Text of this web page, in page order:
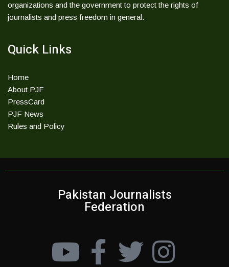
organizations and the government to protect the rights of
journalists and press freedom in general.
Quick Links
Home
About PJF
PressCard
PJF News
Rules and Policy
Pakistan Journalists
Federation